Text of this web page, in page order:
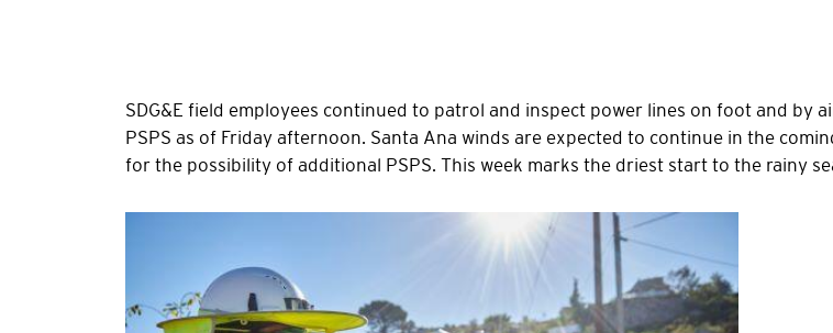
SDG&E field employees continued to patrol and inspect power lines on foot and by
PSPS as of Friday afternoon. Santa Ana winds are expected to continue in the
for the possibility of additional PSPS. This week marks the driest start to the rainy